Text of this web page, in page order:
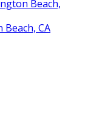
Beach,
CA